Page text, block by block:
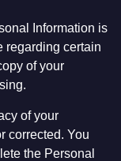
Information is
regarding certain
of your
of your
corrected. You
the Personal